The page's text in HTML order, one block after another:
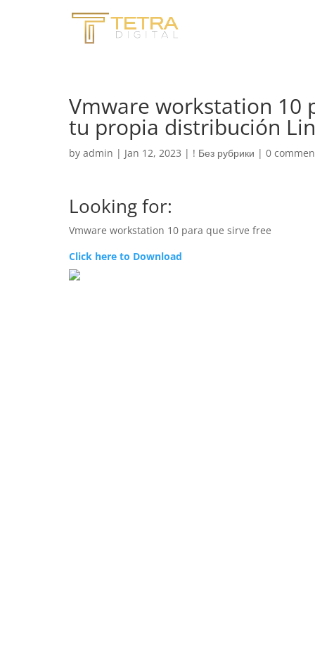
Vmware workstation 10
tu propia distribución
by admin | Jan 12, 2023 | ! Без рубрики | 0
Looking for:
Vmware workstation 10 para que sirve free
Click here to Download